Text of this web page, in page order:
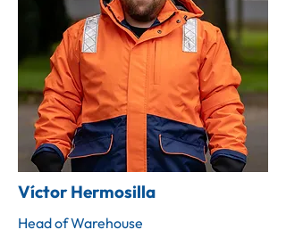
Víctor Hermosilla
Head of Warehouse